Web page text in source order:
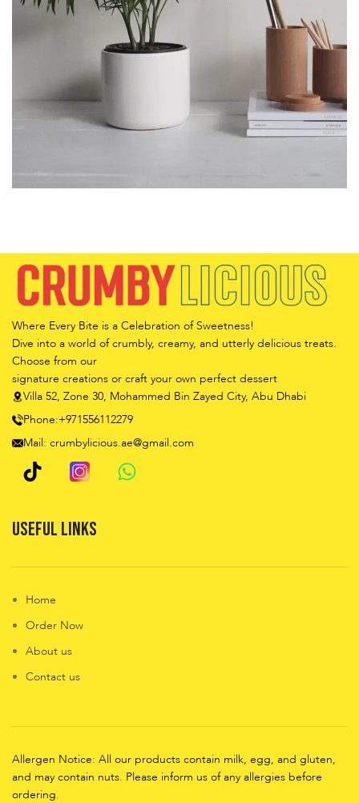
Where Every Bite is a Celebration of Sweetness!
Dive into a world of crumbly, creamy, and utterly delicious treats.
Choose from our
signature creations or craft your own perfect dessert
Villa 52, Zone 30, Mohammed Bin Zayed City, Abu Dhabi
Phone:+971556112279
Mail: crumbylicious.ae@gmail.com
Useful Links
Home
Order Now
About us
Contact us
Allergen Notice: All our products contain milk, egg, and gluten,
and may contain nuts. Please inform us of any allergies before
ordering.